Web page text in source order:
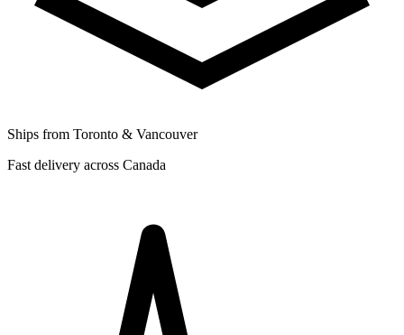
Ships from Toronto & Vancouver
Fast delivery across Canada